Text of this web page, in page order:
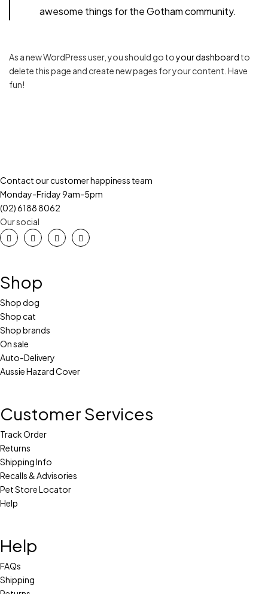
awesome things for the Gotham community.
As a new WordPress user, you should go toyour dashboard to
delete this page and create new pages for your content. Have
fun!
Contact our customer happiness team
Monday-Friday 9am-5pm
(02) 6188 8062
Our social
Shop
Shop dog
Shop cat
Shop brands
On sale
Auto-Delivery
Aussie Hazard Cover
Customer Services
Track Order
Returns
Shipping Info
Recalls & Advisories
Pet Store Locator
Help
Help
FAQs
Shipping